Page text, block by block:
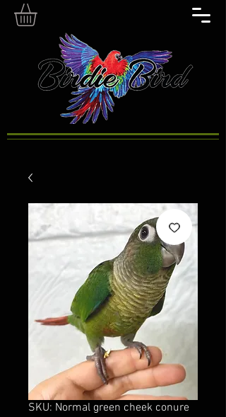
SKU: Normal green cheek conure